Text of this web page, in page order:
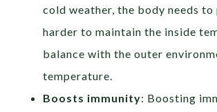
cold weather, the body needs
harder to maintain the inside
balance with the outer
temperature.
Boosts immunity: Boosting